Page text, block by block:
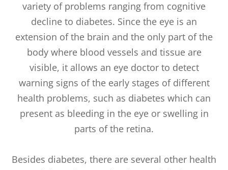
variety of problems ranging from cognitive
decline to diabetes. Since the eye is an
extension of the brain and the only part of the
body where blood vessels and tissue are
visible, it allows an eye doctor to detect
warning signs of the early stages of different
health problems, such as diabetes which can
present as bleeding in the eye or swelling in
parts of the retina.
Besides diabetes, there are several other health